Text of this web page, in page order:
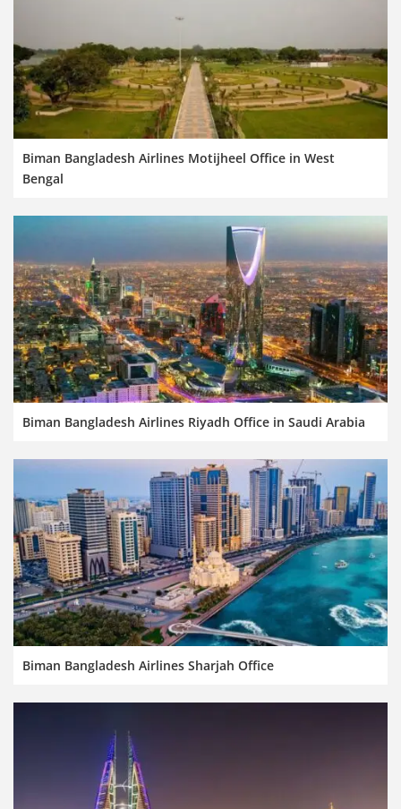
Biman Bangladesh Airlines Motijheel Office in West
Bengal
Biman Bangladesh Airlines Riyadh Office in Saudi Arabia
Biman Bangladesh Airlines Sharjah Office